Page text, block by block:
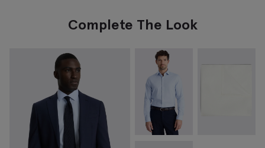
Complete The Look